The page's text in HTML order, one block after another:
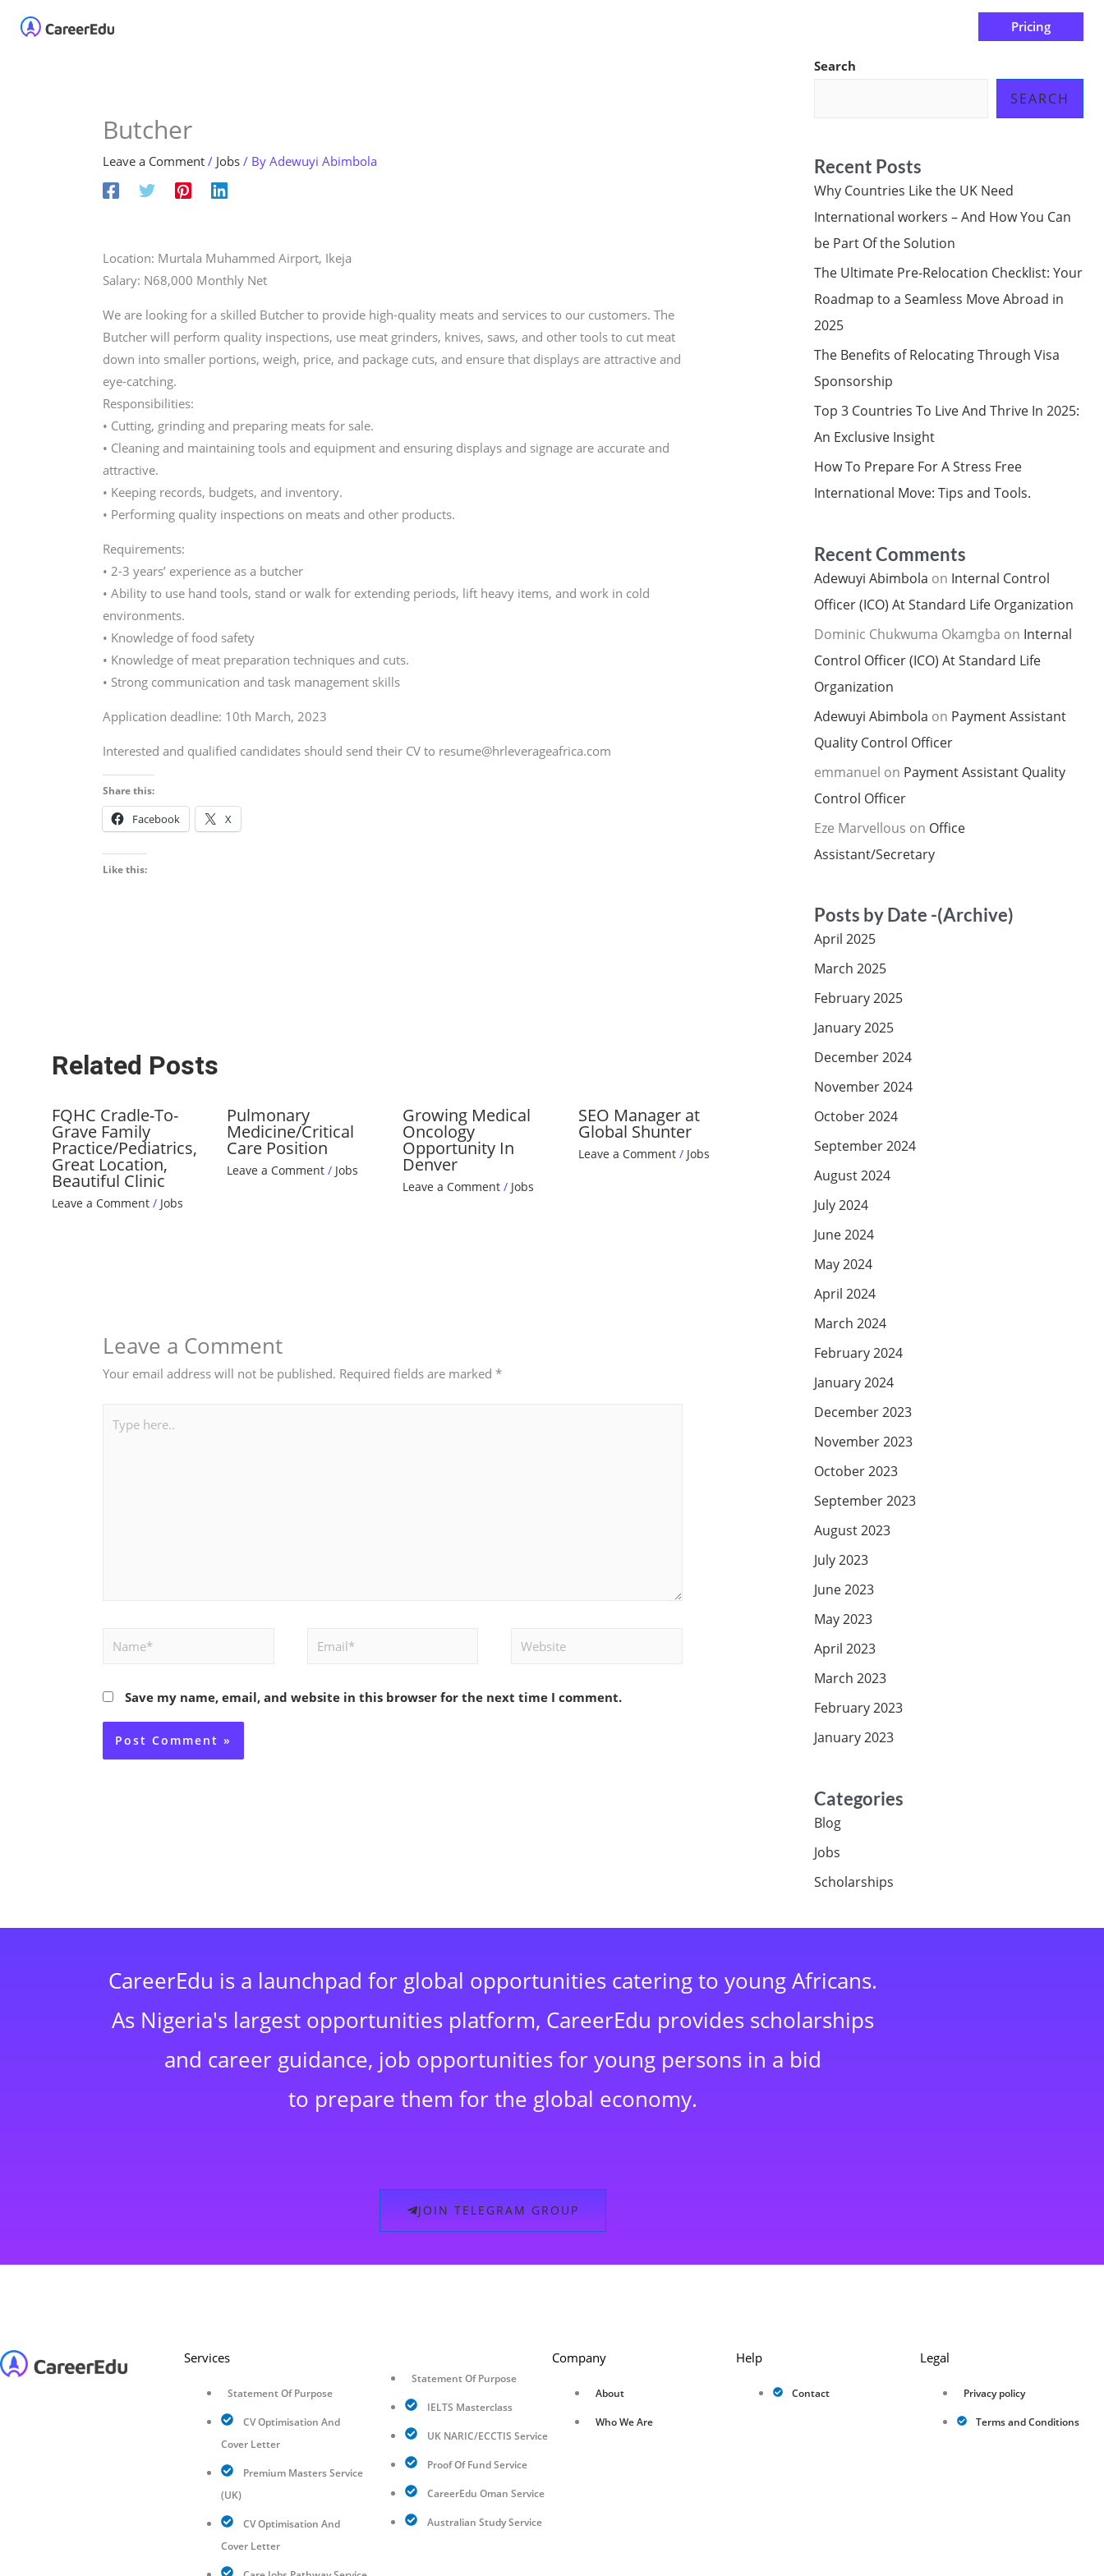
Pricing
Butcher
Leave a Comment / Jobs / ByAdewuyi Abimbola
Location: Murtala Muhammed Airport, Ikeja
Salary: N68,000 Monthly Net
We are looking for a skilled Butcher to provide high-quality meats and services to our customers. The
Butcher will perform quality inspections, use meat grinders, knives, saws, and other tools to cut meat
down into smaller portions, weigh, price, and package cuts, and ensure that displays are attractive and
eye-catching.
Responsibilities:
• Cutting, grinding and preparing meats for sale.
• Cleaning and maintaining tools and equipment and ensuring displays and signage are accurate and
attractive.
• Keeping records, budgets, and inventory.
• Performing quality inspections on meats and other products.
Requirements:
• 2-3 years’ experience as a butcher
• Ability to use hand tools, stand or walk for extending periods, lift heavy items, and work in cold
environments.
• Knowledge of food safety
• Knowledge of meat preparation techniques and cuts.
• Strong communication and task management skills
Application deadline: 10th March, 2023
Interested and qualified candidates should send their CV to resume@hrleverageafrica.com
Share this:
Facebook X
Like this:
Related Posts
FQHC Cradle-To-
Grave Family
Practice/Pediatrics,
Great Location,
Beautiful Clinic
Leave a Comment / Jobs
Pulmonary
Medicine/Critical
Care Position
Leave a Comment / Jobs
Growing Medical
Oncology
Opportunity In
Denver
Leave a Comment / Jobs
SEO Manager at
Global Shunter
Leave a Comment / Jobs
Leave a Comment
Your email address will not be published. Required fields are marked*
Name* Email* Website
Save my name, email, and website in this browser for the next time I comment.
Search
SEARCH
Recent Posts
Why Countries Like the UK Need
International workers – And How You Can
be Part Of the Solution
The Ultimate Pre-Relocation Checklist: Your
Roadmap to a Seamless Move Abroad in
2025
The Benefits of Relocating Through Visa
Sponsorship
Top 3 Countries To Live And Thrive In 2025:
An Exclusive Insight
How To Prepare For A Stress Free
International Move: Tips and Tools.
Recent Comments
Adewuyi Abimbola on Internal Control
Officer (ICO) At Standard Life Organization
Dominic Chukwuma Okamgba on Internal
Control Officer (ICO) At Standard Life
Organization
Adewuyi Abimbola on Payment Assistant
Quality Control Officer
emmanuel on Payment Assistant Quality
Control Officer
Eze Marvellous on Office
Assistant/Secretary
Posts by Date -(Archive)
April 2025
March 2025
February 2025
January 2025
December 2024
November 2024
October 2024
September 2024
August 2024
July 2024
June 2024
May 2024
April 2024
March 2024
February 2024
January 2024
December 2023
November 2023
October 2023
September 2023
August 2023
July 2023
June 2023
May 2023
April 2023
March 2023
February 2023
January 2023
Categories
Blog
Jobs
Scholarships
CareerEdu is a launchpad for global opportunities catering to young Africans.
As Nigeria's largest opportunities platform, CareerEdu provides scholarships
and career guidance, job opportunities for young persons in a bid
to prepare them for the global economy.
JOIN TELEGRAM GROUP
Services
Statement Of Purpose
CV Optimisation And
Cover Letter
Premium Masters Service
(UK)
CV Optimisation And
Cover Letter
Statement Of Purpose
IELTS Masterclass
UK NARIC/ECCTIS Service
Proof Of Fund Service
CareerEdu Oman Service
Australian Study Service
Company
About
Who We Are
Help
Contact
Legal
Privacy policy
Terms and Conditions